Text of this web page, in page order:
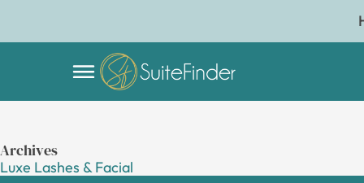
Archives
Luxe Lashes & Facial